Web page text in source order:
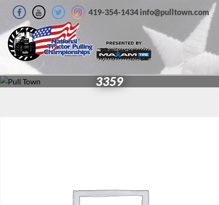
419-354-1434 info@pulltown.com
3359